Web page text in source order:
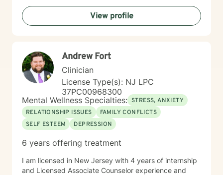
View profile
Andrew Fort
Clinician
License Type(s): NJ LPC
37PC00968300
Mental Wellness Specialties: STRESS, ANXIETY
RELATIONSHIP ISSUES
FAMILY CONFLICTS
SELF ESTEEM
DEPRESSION
6 years offering treatment
I am licensed in New Jersey with 4 years of internship
and Licensed Associate Counselor experience and